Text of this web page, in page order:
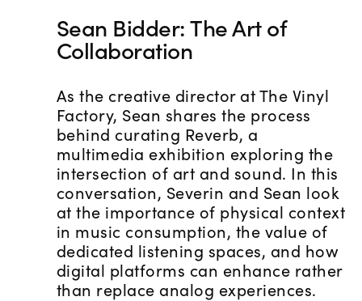
Sean Bidder: The Art of
Collaboration
As the creative director at The Vinyl
Factory, Sean shares the process
behind curating Reverb, a
multimedia exhibition exploring the
intersection of art and sound. In this
conversation, Severin and Sean look
at the importance of physical context
in music consumption, the value of
dedicated listening spaces, and how
digital platforms can enhance rather
than replace analog experiences.